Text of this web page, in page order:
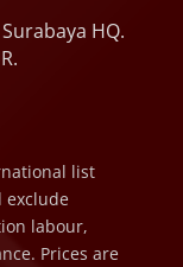
HQ.
list
exclude
labour,
Prices are